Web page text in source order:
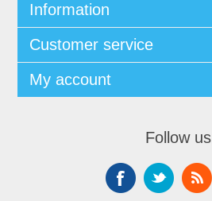
Information
Customer service
My account
Follow us